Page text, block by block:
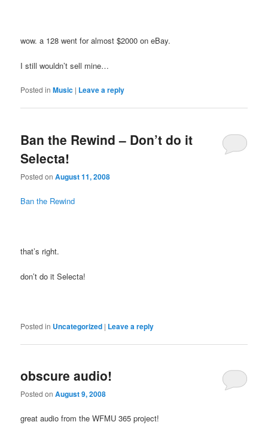
wow. a 128 went for almost $2000 on eBay.
I still wouldn’t sell mine…
Posted in Music | Leave a reply
Ban the Rewind – Don’t do it
Selecta!
Posted onAugust 11, 2008
Ban the Rewind
that’s right.
don’t do it Selecta!
Posted in Uncategorized | Leave a reply
obscure audio!
Posted onAugust 9, 2008
great audio from the WFMU 365 project!